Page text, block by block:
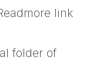
link
folder of